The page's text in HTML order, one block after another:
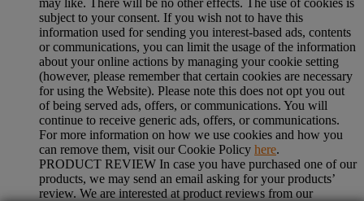
subject to your consent. If you wish not to have this
information used for sending you interest-based ads, contents
or communications, you can limit the usage of the information
about your online actions by managing your cookie setting
(however, please remember that certain cookies are necessary
for using the Website). Please note this does not opt you out
of being served ads, offers, or communications. You will
continue to receive generic ads, offers, or communications.
For more information on how we use cookies and how you
can remove them, visit our Cookie Policy here.
PRODUCT REVIEW In case you have purchased one of our
products, we may send an email asking for your products’
review. We are interested at product reviews from our